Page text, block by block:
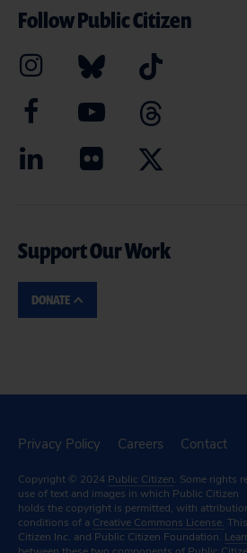
Follow Public Citizen
Support Our Work
DONATE
Privacy Policy Careers Contact
Copyright © 2024 Public Citizen. Some rights
use of text and images in which Public Citizen
holds the copyright is permitted, with
conditions of a Creative Commons License.
Citizen Inc. and Public Citizen Foundation.